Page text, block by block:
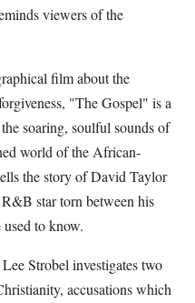
viewers of the
film about the
"The Gospel" is a
soaring, soulful sounds of
world of the African-
the story of David Taylor
star torn between his
to know.
Strobel investigates two
accusations which